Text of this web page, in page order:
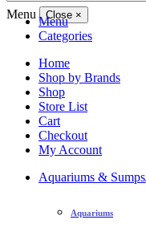
Menu Close ×
for:
Menu
Categories
Home
Shop by Brands
Shop
Store List
Cart
Checkout
My Account
Aquariums & Sumps
Aquariums